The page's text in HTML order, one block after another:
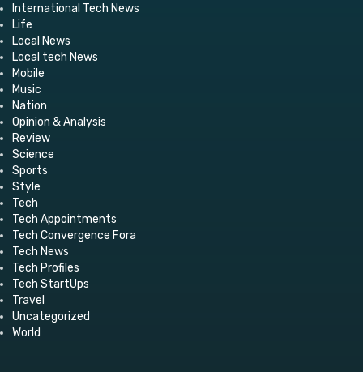
International Tech News
Life
Local News
Local tech News
Mobile
Music
Nation
Opinion & Analysis
Review
Science
Sports
Style
Tech
Tech Appointments
Tech Convergence Fora
Tech News
Tech Profiles
Tech StartUps
Travel
Uncategorized
World